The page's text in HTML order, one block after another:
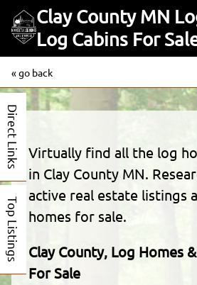
Clay County MN
Log Cabins For
« go back
Direct Links
Top Listings
Virtually find all the log
in Clay County MN.
active real estate listings
homes for sale.
Clay County, Log Homes
For Sale